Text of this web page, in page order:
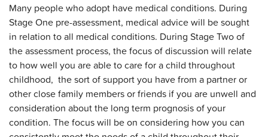
Many people who adopt have medical conditions. During
Stage One pre-assessment, medical advice will be sought
in relation to all medical conditions. During Stage Two of
the assessment process, the focus of discussion will relate
to how well you are able to care for a child throughout
childhood, the sort of support you have from a partner or
other close family members or friends if you are unwell and
consideration about the long term prognosis of your
condition. The focus will be on considering how you can